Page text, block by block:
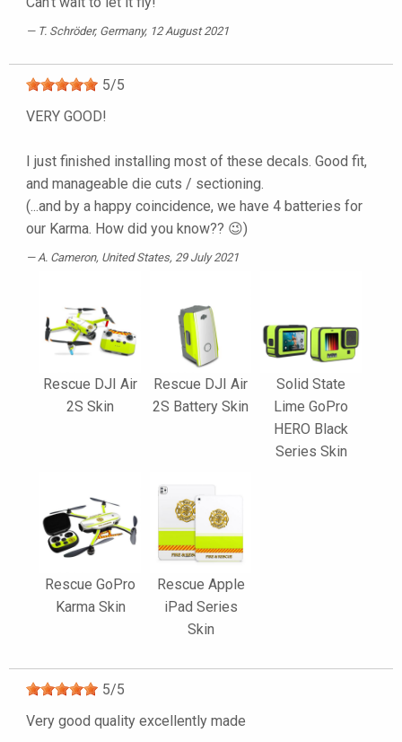
T. Schröder, Germany, 12 August 2021
5/5
VERY GOOD!
I just finished installing most of these decals. Good fit,
and manageable die cuts / sectioning.
(...and by a happy coincidence, we have 4 batteries for
our Karma. How did you know?? 😉)
A. Cameron, United States, 29 July 2021
Rescue DJI Air
2S Skin
Rescue DJI Air
2S Battery Skin
Solid State
Lime GoPro
HERO Black
Series Skin
Rescue GoPro
Karma Skin
Rescue Apple
iPad Series
Skin
5/5
Very good quality excellently made